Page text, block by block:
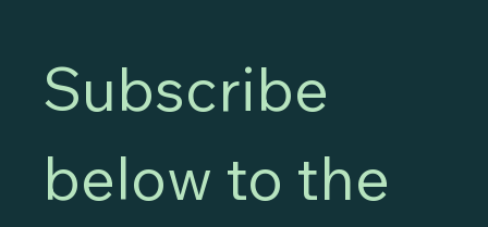
Subscribe
below to the